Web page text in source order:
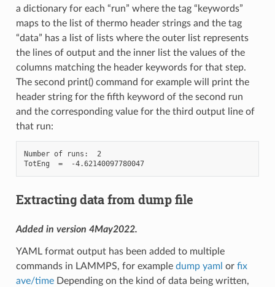
a dictionary for each “run” where the tag “keywords”
maps to the list of thermo header strings and the tag
“data” has a list of lists where the outer list represents
the lines of output and the inner list the values of the
columns matching the header keywords for that step.
The second print() command for example will print the
header string for the fifth keyword of the second run
and the corresponding value for the third output line of
that run:
Number of runs:  2
TotEng  =  -4.62140097780047
Extracting data from dump file
Added in version 4May2022.
YAML format output has been added to multiple
commands in LAMMPS, for example dump yaml or fix
ave/timeDepending on the kind of data being written,